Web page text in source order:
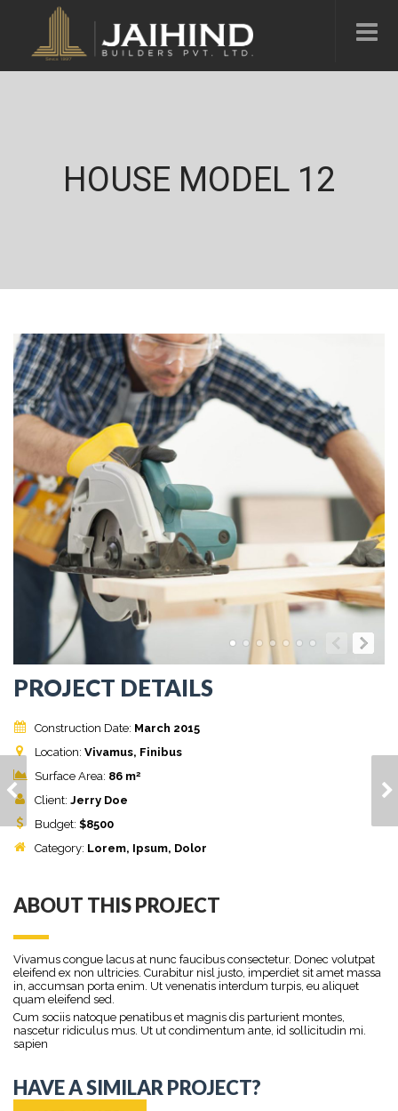
HOUSE MODEL 12
PROJECT DETAILS
Construction Date: March 2015
Location: Vivamus, Finibus
Surface Area: 86 m2
Client: Jerry Doe
Budget: $8500
Category: Lorem, Ipsum, Dolor
ABOUT THIS PROJECT
Vivamus congue lacus at nunc faucibus consectetur. Donec volutpat
eleifend ex non ultricies. Curabitur nisl justo, imperdiet sit amet massa
in, accumsan porta enim. Ut venenatis interdum turpis, eu aliquet
quam eleifend sed.
Cum sociis natoque penatibus et magnis dis parturient montes,
nascetur ridiculus mus. Ut ut condimentum ante, id sollicitudin mi.
sapien
HAVE A SIMILAR PROJECT?